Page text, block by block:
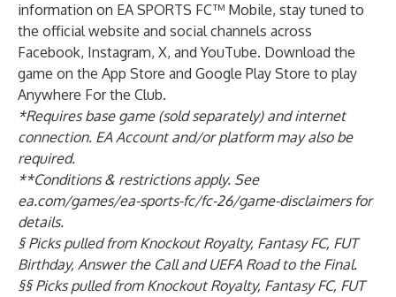
information on EA SPORTS FC™ Mobile, stay tuned to
the official website and social channels across
Facebook, Instagram, X, and YouTube. Download the
game on the App Store and Google Play Store to play
Anywhere For the Club.
*Requires base game (sold separately) and internet
connection. EA Account and/or platform may also be
required.
**Conditions & restrictions apply. See
ea.com/games/ea-sports-fc/fc-26/game-disclaimers for
details.
§ Picks pulled from Knockout Royalty, Fantasy FC, FUT
Birthday, Answer the Call and UEFA Road to the Final.
§§ Picks pulled from Knockout Royalty, Fantasy FC, FUT